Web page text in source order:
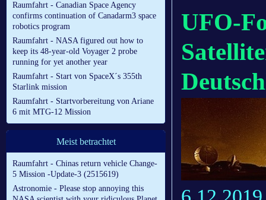
Raumfahrt - Canadian Space Agency
confirms continuation of Canadarm3 space
robotics program
Raumfahrt - NASA figured out how to
keep its 48-year-old Voyager 2 probe
running for yet another year
Raumfahrt - Start von SpaceX´s 355th
Starlink mission
Raumfahrt - Startvorbereitung von Ariane
6 mit MTG-12 Mission
Meist betrachtet
Raumfahrt - Chinas return vehicle Change-
5 Mission -Update-3 (2515619)
Astronomie - Please stop annoying this
UFO-